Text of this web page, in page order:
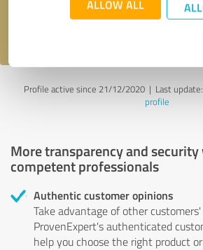
ALLOW ALL
Profile active since 21/12/2020 | Last
profile
More transparency and
competent professionals
Authentic customer opinions
Take advantage of other customers'
ProvenExpert's authenticated
help you choose the right product